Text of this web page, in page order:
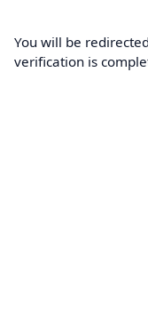
You will be
verification is